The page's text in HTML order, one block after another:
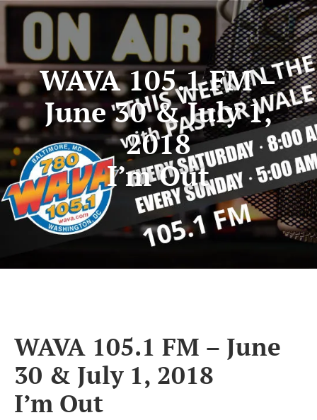
WAVA 105.1 FM –
June 30 & July 1,
2018
I’m Out
WAVA 105.1 FM – June
30 & July 1, 2018
I’m Out